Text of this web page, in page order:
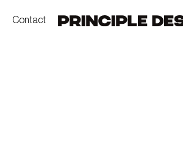
Contact